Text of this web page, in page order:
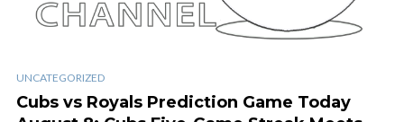
UNCATEGORIZED
Cubs vs Royals Prediction Game Today